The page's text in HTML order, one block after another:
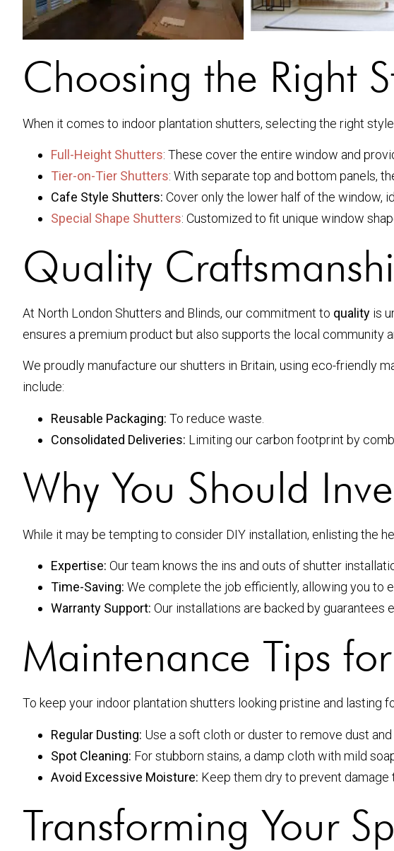
Choosing the Right
When it comes to indoor plantation shutters, selecting the right
Full-Height Shutters: These cover the entire window and
Tier-on-Tier Shutters: With separate top and bottom panels,
Cafe Style Shutters: Cover only the lower half of the window,
Special Shape Shutters: Customized to fit unique window
Quality
At North London Shutters and Blinds, our commitment to quality is
ensures a premium product but also supports the local community
We proudly manufacture our shutters in Britain, using eco-friendly
include:
Reusable Packaging: To reduce waste.
Consolidated Deliveries: Limiting our carbon footprint by
Why You Should
While it may be tempting to consider DIY installation, enlisting the
Expertise: Our team knows the ins and outs of shutter
Time-Saving: We complete the job efficiently, allowing you to
Warranty Support: Our installations are backed by
Maintenance Tips
To keep your indoor plantation shutters looking pristine and lasting
Regular Dusting: Use a soft cloth or duster to remove dust
Spot Cleaning: For stubborn stains, a damp cloth with mild
Avoid Excessive Moisture: Keep them dry to prevent damage
Transforming Your